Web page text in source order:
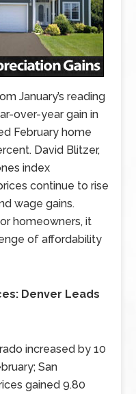
January’s reading
over-year gain in
February home
David Blitzer,
index
continue to rise
wage gains.
homeowners, it
of affordability
Denver Leads
increased by 10
San
gained 9.80